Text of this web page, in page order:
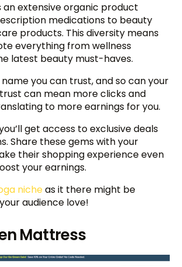
an extensive organic product
medications to beauty
products. This diversity means
everything from wellness
latest beauty must-haves.
you can trust, and so can your
can mean more clicks and
to more earnings for you.
get access to exclusive deals
Share these gems with your
their shopping experience even
your earnings.
nicheas it there might be
audience love!
Mattress